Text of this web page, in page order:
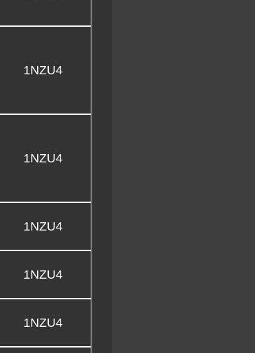
1NZU4
1NZU4
1NZU4
1NZU4
1NZU4